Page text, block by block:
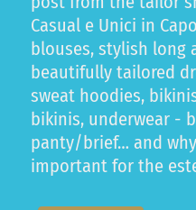
Casual e Unici in
blouses, stylish long
beautifully tailored
sweat hoodies,
bikinis, underwear -
panty/brief… and
important for the